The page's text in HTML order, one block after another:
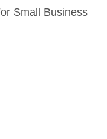
Small Business